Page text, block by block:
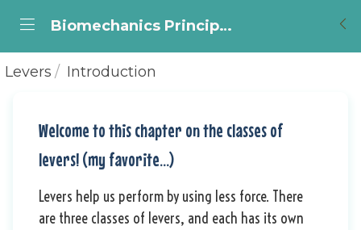
Biomechanics Principles for Cellists, by Marianne Dumas.
Levers Introduction
Welcome to this chapter on the classes of
levers! (my favorite...)
Levers help us perform by using less force. There
are three classes of levers, and each has its own